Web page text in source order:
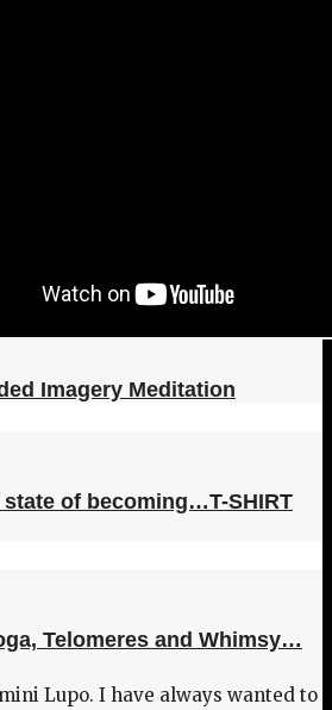
Imagery Meditation
state of becoming…T-SHIRT
Telomeres and Whimsy…
Lupo. I have always wanted to